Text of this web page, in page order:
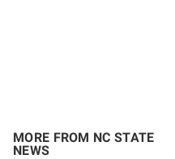
MORE FROM NC STATE
NEWS